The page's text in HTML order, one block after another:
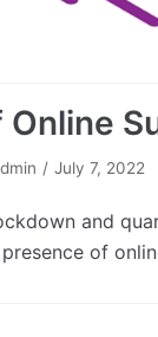
Online
July 7, 2022
and
of